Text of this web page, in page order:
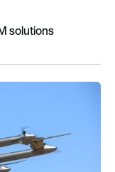
solutions
solutions
Japan